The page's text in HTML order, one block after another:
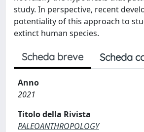
study. In perspective, recent
potentiality of this approach to
extinct human species.
Scheda breve Scheda
Anno
2021
Titolo della Rivista
PALEOANTHROPOLOGY